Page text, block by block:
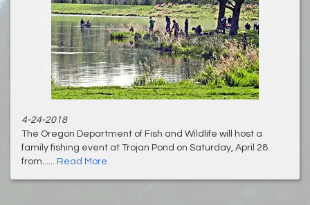
4-24-2018
The Oregon Department of Fish and Wildlife will host a
family fishing event at Trojan Pond on Saturday, April 28
from...... Read More